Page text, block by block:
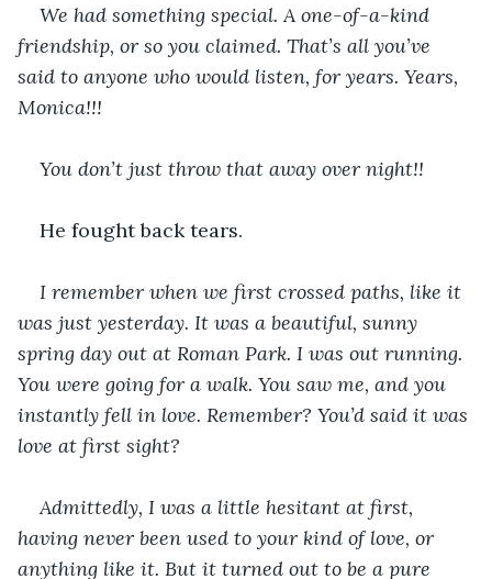
We had something special. A one-of-a-kind
friendship, or so you claimed. That’s all you’ve
said to anyone who would listen, for years. Years,
Monica!!!
You don’t just throw that away over night!!
He fought back tears.
I remember when we first crossed paths, like it
was just yesterday. It was a beautiful, sunny
spring day out at Roman Park. I was out running.
You were going for a walk. You saw me, and you
instantly fell in love. Remember? You’d said it was
love at first sight?
Admittedly, I was a little hesitant at first,
having never been used to your kind of love, or
anything like it. But it turned out to be a pure